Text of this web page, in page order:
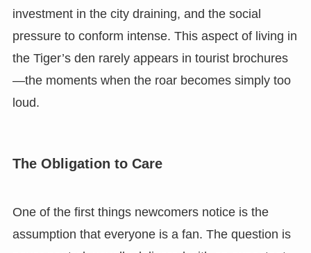
investment in the city draining, and the social
pressure to conform intense. This aspect of living in
the Tiger’s den rarely appears in tourist brochures
—the moments when the roar becomes simply too
loud.
The Obligation to Care
One of the first things newcomers notice is the
assumption that everyone is a fan. The question is